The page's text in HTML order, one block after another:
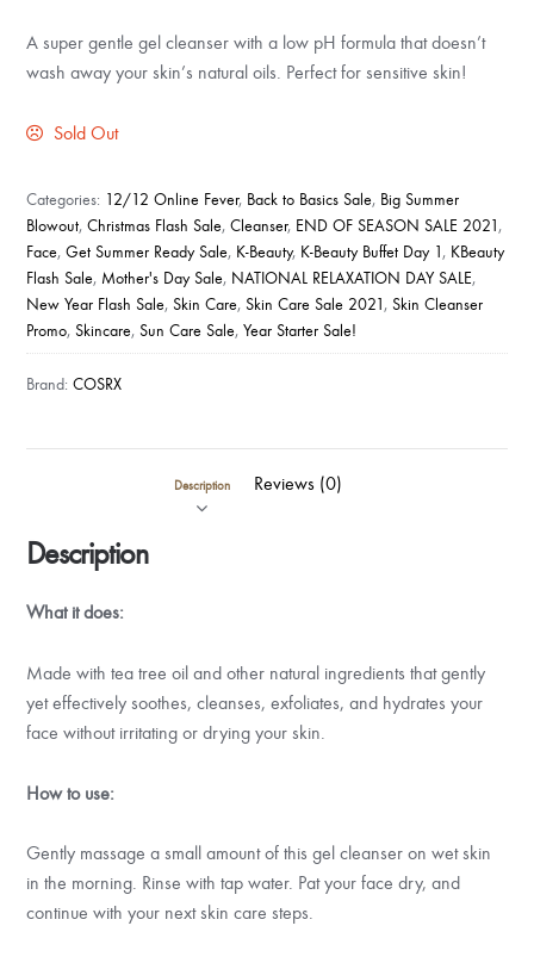
A super gentle gel cleanser with a low pH formula that doesn’t
wash away your skin’s natural oils. Perfect for sensitive skin!
Sold Out
Categories: 12/12 Online Fever, Back to Basics Sale, Big Summer
Blowout,Christmas Flash Sale,Cleanser, END OF SEASON SALE 2021,
Face,Get Summer Ready Sale, K-Beauty, K-Beauty Buffet Day 1, KBeauty
Flash Sale, Mother's Day Sale, NATIONAL RELAXATION DAY SALE,
New Year Flash Sale,Skin Care,Skin Care Sale 2021,Skin Cleanser
Promo,Skincare,Sun Care Sale,Year Starter Sale!
Brand:COSRX
Description Reviews (0)
Description
What it does:
Made with tea tree oil and other natural ingredients that gently
yet effectively soothes, cleanses, exfoliates, and hydrates your
face without irritating or drying your skin.
How to use:
Gently massage a small amount of this gel cleanser on wet skin
in the morning. Rinse with tap water. Pat your face dry, and
continue with your next skin care steps.